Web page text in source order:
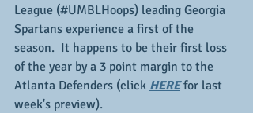
League (#UMBLHoops) leading Georgia
Spartans experience a first of the
season.  It happens to be their first loss
of the year by a 3 point margin to the
Atlanta Defenders (click HERE for last
week's preview).